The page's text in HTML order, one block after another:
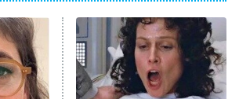
Power Book III: Raising Kanan
The Secret Lives of Suburban
Housewives